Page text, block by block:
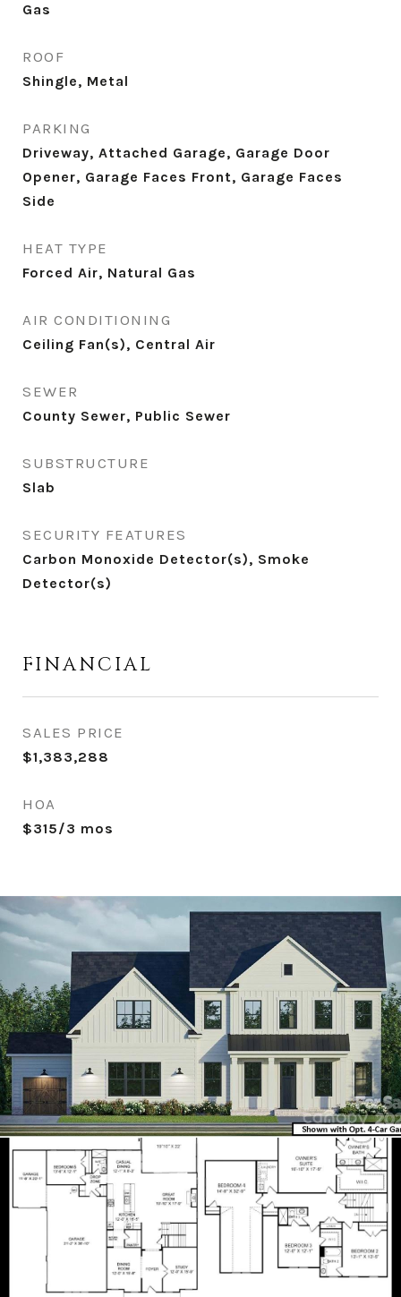
Gas
ROOF
Shingle, Metal
PARKING
Driveway, Attached Garage, Garage Door
Opener, Garage Faces Front, Garage Faces
Side
HEAT TYPE
Forced Air, Natural Gas
AIR CONDITIONING
Ceiling Fan(s), Central Air
SEWER
County Sewer, Public Sewer
SUBSTRUCTURE
Slab
SECURITY FEATURES
Carbon Monoxide Detector(s), Smoke
Detector(s)
FINANCIAL
SALES PRICE
$1,383,288
HOA
$315/3 mos